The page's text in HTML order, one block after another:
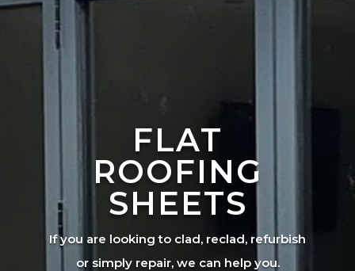
FLAT
ROOFING
SHEETS
If you are looking to clad, reclad, refurbish
or simply repair, we can help you.